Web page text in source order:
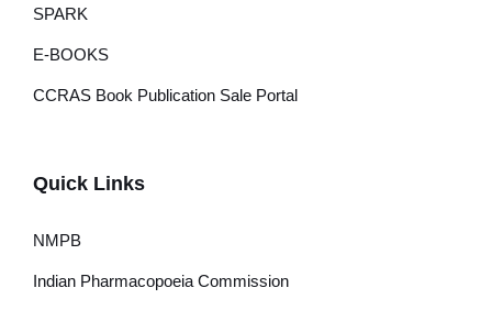
SPARK
E-BOOKS
CCRAS Book Publication Sale Portal
Quick Links
NMPB
Indian Pharmacopoeia Commission